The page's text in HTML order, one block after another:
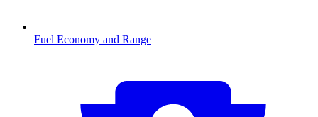
Fuel Economy and Range